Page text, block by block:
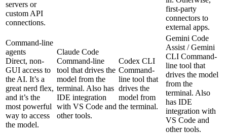
servers or
custom API
connections.
first-party
connectors to
external apps.
Command-line
agents
Direct, non-
GUI access to
the AI. It’s a
great nerd flex,
and it’s the
most powerful
way to access
the model.
Claude Code
Command-line
tool that drives the
model from the
terminal. Also has
IDE integration
with VS Code and
other tools.
Codex CLI
Command-
line tool that
drives the
model from
the terminal.
Gemini Code
Assist / Gemini
CLI Command-
line tool that
drives the model
from the
terminal. Also
has IDE
integration with
VS Code and
other tools.